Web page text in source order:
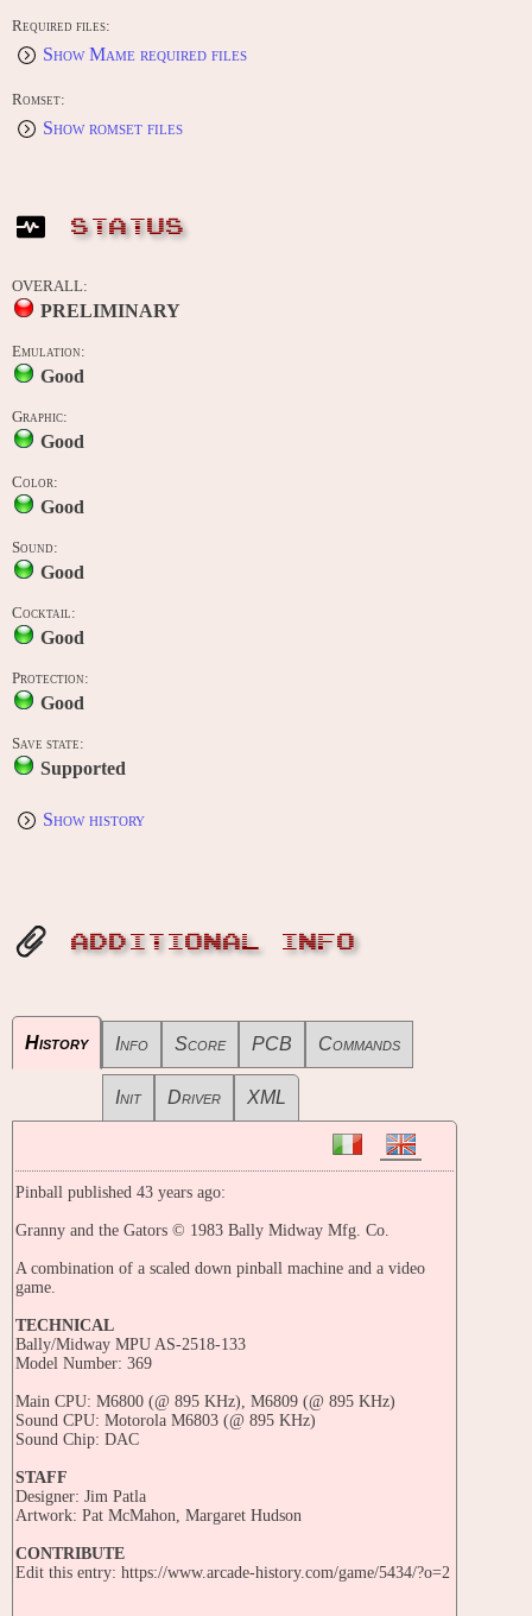
Required files:
Show Mame required files
Romset:
Show romset files
STATUS
OVERALL:
PRELIMINARY
Emulation:
Good
Graphic:
Good
Color:
Good
Sound:
Good
Cocktail:
Good
Protection:
Good
Save state:
Supported
Show history
ADDITIONAL INFO
History Info Score PCB Commands
Init Driver XML
Pinball published 43 years ago:
Granny and the Gators © 1983 Bally Midway Mfg. Co.
A combination of a scaled down pinball machine and a video
game.
TECHNICAL
Bally/Midway MPU AS-2518-133
Model Number: 369
Main CPU: M6800 (@ 895 KHz), M6809 (@ 895 KHz)
Sound CPU: Motorola M6803 (@ 895 KHz)
Sound Chip: DAC
STAFF
Designer: Jim Patla
Artwork: Pat McMahon, Margaret Hudson
CONTRIBUTE
Edit this entry: https://www.arcade-history.com/game/5434/?o=2